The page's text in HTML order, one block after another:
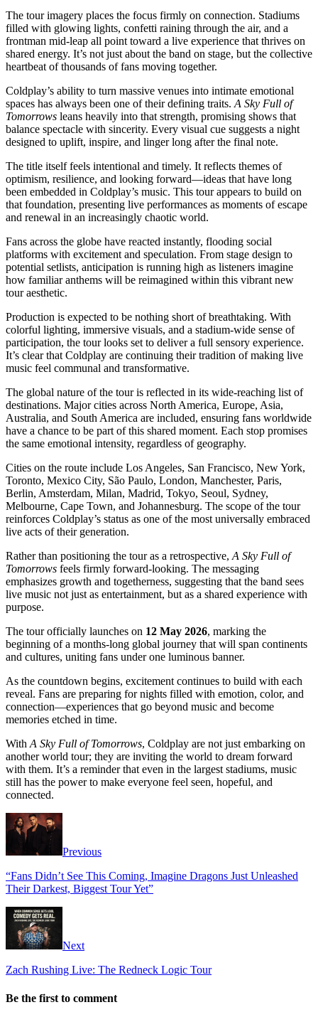
The tour imagery places the focus firmly on connection. Stadiums
filled with glowing lights, confetti raining through the air, and a
frontman mid-leap all point toward a live experience that thrives on
shared energy. It’s not just about the band on stage, but the collective
heartbeat of thousands of fans moving together.
Coldplay’s ability to turn massive venues into intimate emotional
spaces has always been one of their defining traits. A Sky Full of
Tomorrows leans heavily into that strength, promising shows that
balance spectacle with sincerity. Every visual cue suggests a night
designed to uplift, inspire, and linger long after the final note.
The title itself feels intentional and timely. It reflects themes of
optimism, resilience, and looking forward—ideas that have long
been embedded in Coldplay’s music. This tour appears to build on
that foundation, presenting live performances as moments of escape
and renewal in an increasingly chaotic world.
Fans across the globe have reacted instantly, flooding social
platforms with excitement and speculation. From stage design to
potential setlists, anticipation is running high as listeners imagine
how familiar anthems will be reimagined within this vibrant new
tour aesthetic.
Production is expected to be nothing short of breathtaking. With
colorful lighting, immersive visuals, and a stadium-wide sense of
participation, the tour looks set to deliver a full sensory experience.
It’s clear that Coldplay are continuing their tradition of making live
music feel communal and transformative.
The global nature of the tour is reflected in its wide-reaching list of
destinations. Major cities across North America, Europe, Asia,
Australia, and South America are included, ensuring fans worldwide
have a chance to be part of this shared moment. Each stop promises
the same emotional intensity, regardless of geography.
Cities on the route include Los Angeles, San Francisco, New York,
Toronto, Mexico City, São Paulo, London, Manchester, Paris,
Berlin, Amsterdam, Milan, Madrid, Tokyo, Seoul, Sydney,
Melbourne, Cape Town, and Johannesburg. The scope of the tour
reinforces Coldplay’s status as one of the most universally embraced
live acts of their generation.
Rather than positioning the tour as a retrospective, A Sky Full of
Tomorrows feels firmly forward-looking. The messaging
emphasizes growth and togetherness, suggesting that the band sees
live music not just as entertainment, but as a shared experience with
purpose.
The tour officially launches on 12 May 2026, marking the
beginning of a months-long global journey that will span continents
and cultures, uniting fans under one luminous banner.
As the countdown begins, excitement continues to build with each
reveal. Fans are preparing for nights filled with emotion, color, and
connection—experiences that go beyond music and become
memories etched in time.
With A Sky Full of Tomorrows, Coldplay are not just embarking on
another world tour; they are inviting the world to dream forward
with them. It’s a reminder that even in the largest stadiums, music
still has the power to make everyone feel seen, hopeful, and
connected.
Previous
“Fans Didn’t See This Coming, Imagine Dragons Just Unleashed
Their Darkest, Biggest Tour Yet”
Next
Zach Rushing Live: The Redneck Logic Tour
Be the first to comment